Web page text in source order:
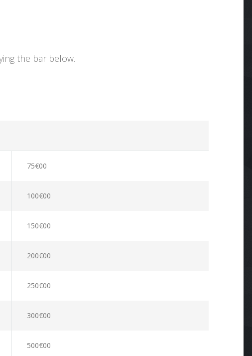
the bar below.
75€00
100€00
150€00
200€00
250€00
300€00
500€00